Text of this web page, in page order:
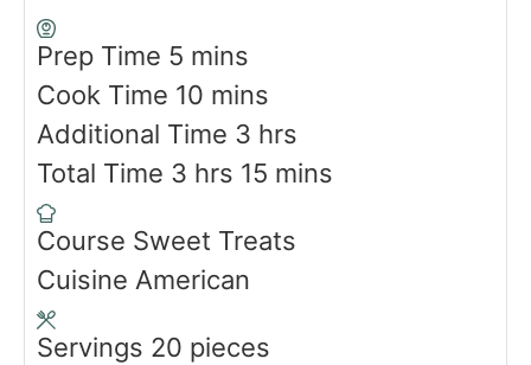
Prep Time 5 m
i
n
u
e
s
mins
Cook Time 10 m
i
n
t
e
s
mins
Additional Time 3 h
o
r
hrs
Total Time 3 h
u
r
hrs 15 m
n
mins
Course Sweet Treats
Cuisine American
Servings 20 pieces